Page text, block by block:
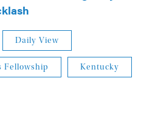
Daily View
Fellowship Kentucky